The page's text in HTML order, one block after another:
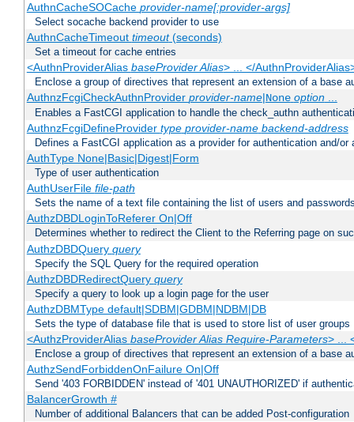
AuthnCacheSOCache provider-name[:provider-args]
Select socache backend provider to use
AuthnCacheTimeout timeout(seconds)
Set a timeout for cache entries
<AuthnProviderAlias baseProvider Alias> ... </
Enclose a group of directives that represent an extension of a base
AuthnzFcgiCheckAuthnProvider provider-name|None option...
Enables a FastCGI application to handle the check_authn
AuthnzFcgiDefineProvider type provider-name backend-address
Defines a FastCGI application as a provider for authentication and/or
AuthType None|Basic|Digest|Form
Type of user authentication
AuthUserFile file-path
Sets the name of a text file containing the list of users and
AuthzDBDLoginToReferer On|Off
Determines whether to redirect the Client to the Referring page on
AuthzDBDQuery query
Specify the SQL Query for the required operation
AuthzDBDRedirectQuery query
Specify a query to look up a login page for the user
AuthzDBMType default|SDBM|GDBM|NDBM|DB
Sets the type of database file that is used to store list of user groups
<AuthzProviderAlias baseProvider Alias Require-Parameters> ...
Enclose a group of directives that represent an extension of a base
AuthzSendForbiddenOnFailure On|Off
Send '403 FORBIDDEN' instead of '401 UNAUTHORIZED' if
BalancerGrowth #
Number of additional Balancers that can be added Post-configuration